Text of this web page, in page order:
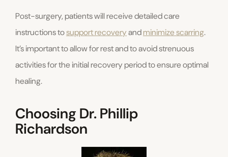
Post-surgery, patients will receive detailed care
instructions tosupport recoveryandminimize scarring.
It’s important to allow for rest and to avoid strenuous
activities for the initial recovery period to ensure optimal
healing.
Choosing Dr. Phillip
Richardson